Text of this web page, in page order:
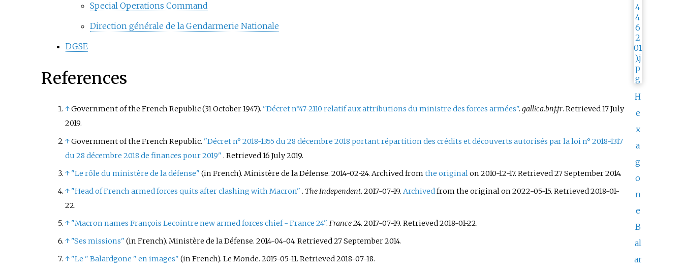
H
e
x
a
g
o
n
e
B
al
ar
Special Operations Command
Direction générale de la Gendarmerie Nationale
DGSE
References
↑Government of the French Republic (31 October 1947). "Décret n°47-2110 relatif aux attributions du ministre des forces armées". gallica.bnf.fr. Retrieved17 July
2019.
↑Government of the French Republic. "Décret n° 2018-1355 du 28 décembre 2018 portant répartition des crédits et découverts autorisés par la loi n° 2018-1317
du 28 décembre 2018 de finances pour 2019" . Retrieved 16 July2019.
↑ "Le rôle du ministère de la défense" (in French). Ministère de la Défense. 2014-02-24. Archived fromthe originalon 2010-12-17. Retrieved27 September2014.
↑ "Head of French armed forces quits after clashing with Macron" . The Independent. 2017-07-19. Archivedfrom the original on 2022-05-15. Retrieved2018-01-
22.
↑ "Macron names François Lecointre new armed forces chief - France 24". France 24. 2017-07-19. Retrieved2018-01-22.
↑ "Ses missions" (in French). Ministère de la Défense. 2014-04-04. Retrieved27 September2014.
↑ "Le " Balardgone " en images" (in French). Le Monde. 2015-05-11. Retrieved2018-07-18.